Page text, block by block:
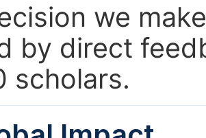
we
by direct
scholars.